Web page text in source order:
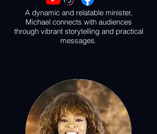
A dynamic and relatable minister,
Michael connects with audiences
through vibrant storytelling and practical
messages.